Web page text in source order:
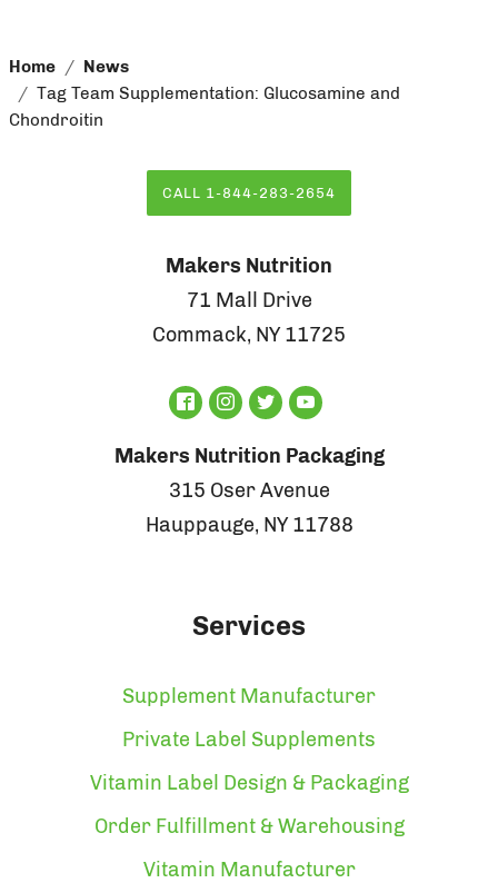
Home
News
Tag Team Supplementation: Glucosamine and
Chondroitin
CALL 1-844-283-2654
Makers Nutrition
71 Mall Drive
Commack, NY 11725
Makers Nutrition Packaging
315 Oser Avenue
Hauppauge, NY 11788
Services
Supplement Manufacturer
Private Label Supplements
Vitamin Label Design & Packaging
Order Fulfillment & Warehousing
Vitamin Manufacturer